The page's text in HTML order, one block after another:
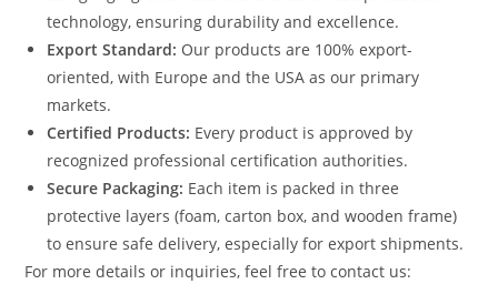
technology, ensuring durability and excellence.
Export Standard: Our products are 100% export-
oriented, with Europe and the USA as our primary
markets.
Certified Products: Every product is approved by
recognized professional certification authorities.
Secure Packaging: Each item is packed in three
protective layers (foam, carton box, and wooden frame)
to ensure safe delivery, especially for export shipments.
For more details or inquiries, feel free to contact us: